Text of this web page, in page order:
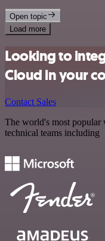
Open topic
Load more
Looking to
Cloud in your
Contact Sales
The world's most
technical teams including